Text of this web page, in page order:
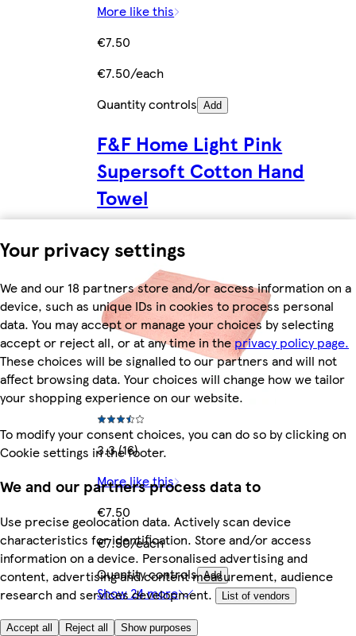
Your privacy settings
We and our 18 partners store and/or access information on a
device, such as unique IDs in cookies to process personal
data. You may accept or manage your choices by selecting
accept or reject all, or at any time in theprivacy policy page.
These choices will be signalled to our partners and will not
affect browsing data. Your choices will change how we tailor
your shopping experience on our website.
To modify your consent choices, you can do so by clicking on
Cookie settings in the footer.
We and our partners process data to
Use precise geolocation data. Actively scan device
characteristics for identification. Store and/or access
information on a device. Personalised advertising and
content, advertising and content measurement, audience
research and services development.
List of vendors
Accept all Reject all Show purposes
More like this
€7.50
€7.50/each
Quantity controls Add
F&F Home Light Pink
Supersoft Cotton Hand
Towel
3.3 (16)
More like this
€7.50
€7.50/each
Quantity controls Add
Show 24 more